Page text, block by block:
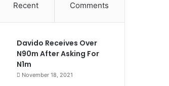
Recent Comments
Davido Receives Over
N90m After Asking For
N1m
November 18, 2021